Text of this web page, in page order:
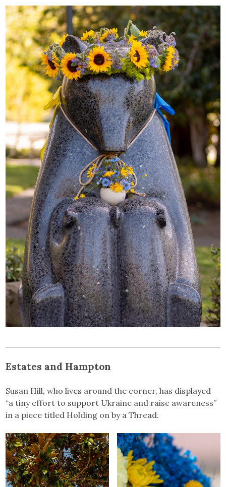
Estates and Hampton
Susan Hill, who lives around the corner, has displayed
“a tiny effort to support Ukraine and raise awareness”
in a piece titled Holding on by a Thread.